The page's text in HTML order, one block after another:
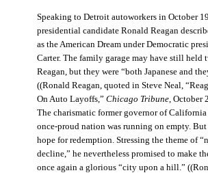
Speaking to Detroit autoworkers in October
presidential candidate Ronald Reagan
as the American Dream under Democratic
Carter. The family garage may have still held
Reagan, but they were “both Japanese and
((Ronald Reagan, quoted in Steve Neal,
On Auto Layoffs,” Chicago Tribune, October
The charismatic former governor of California
once-proud nation was running on empty.
hope for redemption. Stressing the theme of
decline,” he nevertheless promised to make
once again a glorious “city upon a hill.”